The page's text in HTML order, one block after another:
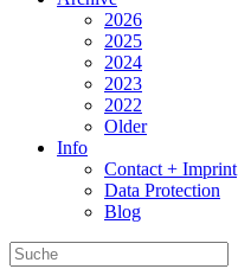
2026
2025
2024
2023
2022
Older
Info
Contact + Imprint
Data Protection
Blog